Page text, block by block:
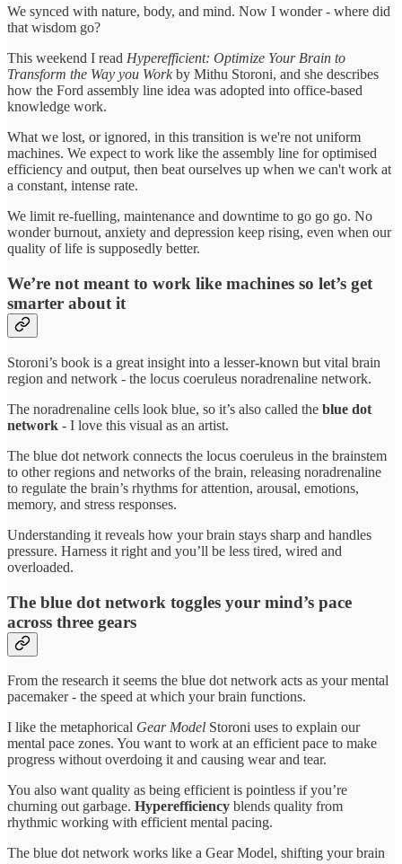
We synced with nature, body, and mind. Now I wonder - where did
that wisdom go?
This weekend I read Hyperefficient: Optimize Your Brain to
Transform the Way you Workby Mithu Storoni, and she describes
how the Ford assembly line idea was adopted into office-based
knowledge work.
What we lost, or ignored, in this transition is we're not uniform
machines. We expect to work like the assembly line for optimised
efficiency and output, then beat ourselves up when we can't work at
a constant, intense rate.
We limit re-fuelling, maintenance and downtime to go go go. No
wonder burnout, anxiety and depression keep rising, even when our
quality of life is supposedly better.
We’re not meant to work like machines so let’s get
smarter about it
Storoni’s book is a great insight into a lesser-known but vital brain
region and network - the locus coeruleus noradrenaline network.
The noradrenaline cells look blue, so it’s also called the blue dot
network - I love this visual as an artist.
The blue dot network connects the locus coeruleus in the brainstem
to other regions and networks of the brain, releasing noradrenaline
to regulate the brain’s rhythms for attention, arousal, emotions,
memory, and stress responses.
Understanding it reveals how your brain stays sharp and handles
pressure. Harness it right and you’ll be less tired, wired and
overloaded.
The blue dot network toggles your mind’s pace
across three gears
From the research it seems the blue dot network acts as your mental
pacemaker - the speed at which your brain functions.
I like the metaphorical Gear Model Storoni uses to explain our
mental pace zones. You want to work at an efficient pace to make
progress without overdoing it and causing wear and tear.
You also want quality as being efficient is pointless if you’re
churning out garbage. Hyperefficiency blends quality from
rhythmic working with efficient mental pacing.
The blue dot network works like a Gear Model, shifting your brain